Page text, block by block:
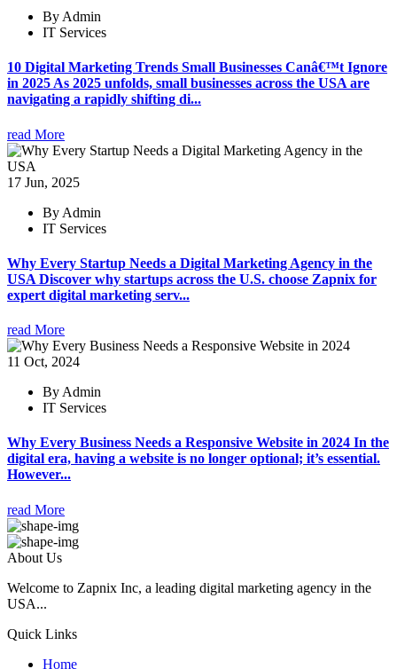
By Admin
IT Services
10 Digital Marketing Trends Small Businesses Canâ€™t Ignore
in 2025 As 2025 unfolds, small businesses across the USA are
navigating a rapidly shifting di...
read More
17 Jun, 2025
By Admin
IT Services
Why Every Startup Needs a Digital Marketing Agency in the
USA Discover why startups across the U.S. choose Zapnix for
expert digital marketing serv...
read More
11 Oct, 2024
By Admin
IT Services
Why Every Business Needs a Responsive Website in 2024 In the
digital era, having a website is no longer optional; it’s essential.
However...
read More
About Us
Welcome to Zapnix Inc, a leading digital marketing agency in the
USA...
Quick Links
Home